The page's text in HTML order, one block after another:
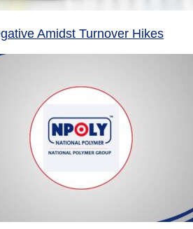
Amidst Turnover Hikes